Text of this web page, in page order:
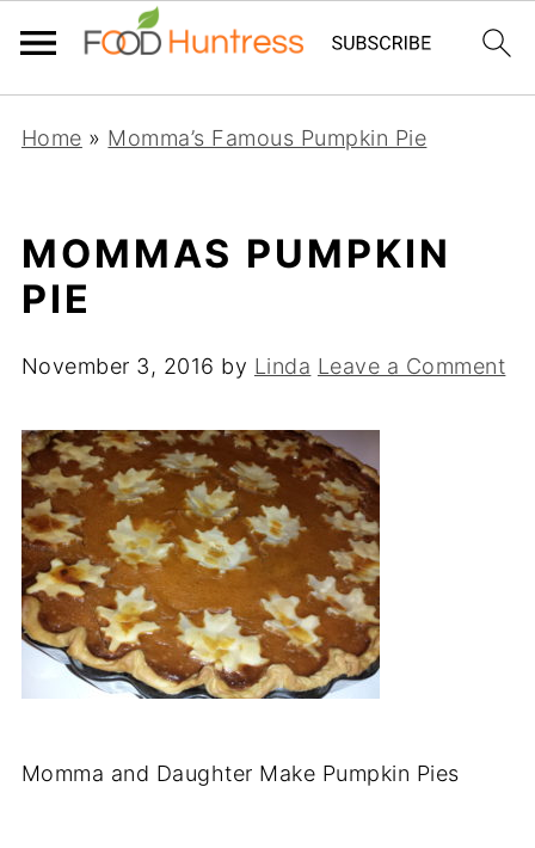
Home » Momma’s Famous Pumpkin Pie
MOMMAS PUMPKIN
PIE
November 3, 2016 by Linda Leave a Comment
Momma and Daughter Make Pumpkin Pies